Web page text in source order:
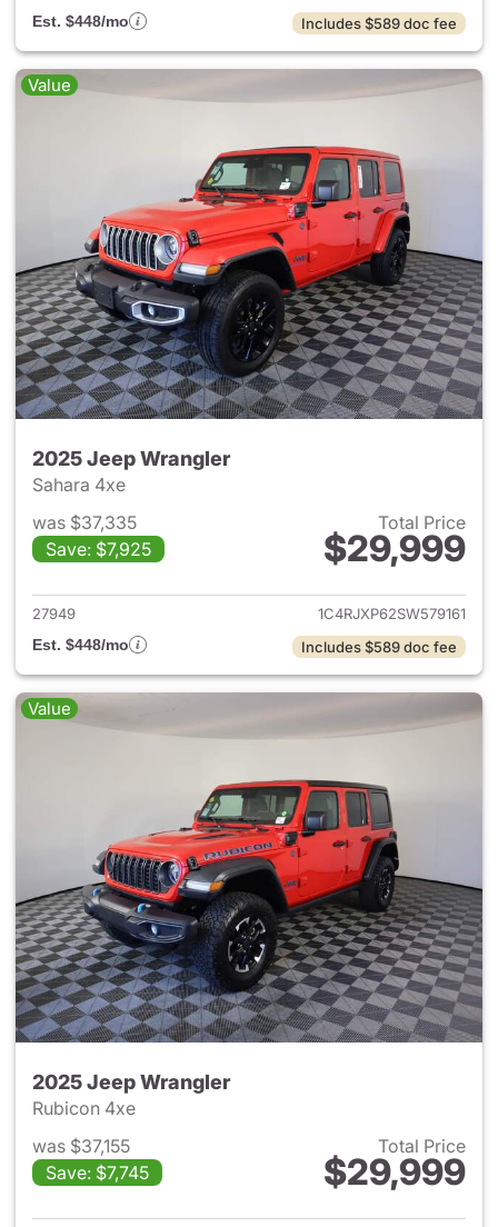
Est. $448/mo
Includes $589 doc fee
Value
2025 Jeep Wrangler
Sahara 4xe
was $37,335
Save: $7,925
Total Price
$29,999
View details for 2025 Jeep
27949
1C4RJXP62SW579161
Est. $448/mo
Includes $589 doc fee
Value
2025 Jeep Wrangler
Rubicon 4xe
was $37,155
Save: $7,745
Total Price
$29,999
View details for 2025 Jeep